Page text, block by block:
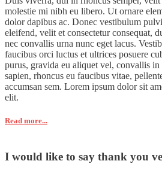
molestie mi nibh eu libero. Ut ornare
dolor dapibus ac. Donec vestibulum
eleifend, velit et consectetur consequat,
nec convallis urna nunc eget lacus.
faucibus orci luctus et ultrices posuere
purus, gravida eu aliquet vel, convallis in
sapien, rhoncus eu faucibus vitae,
accumsan sem. Lorem ipsum dolor sit
elit.
Read more...
I would like to say thank you